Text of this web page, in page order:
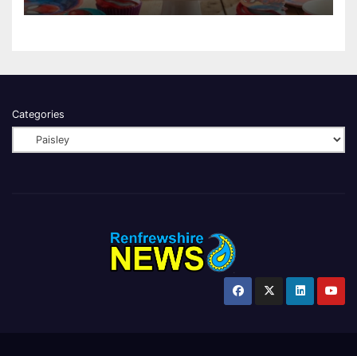
Categories